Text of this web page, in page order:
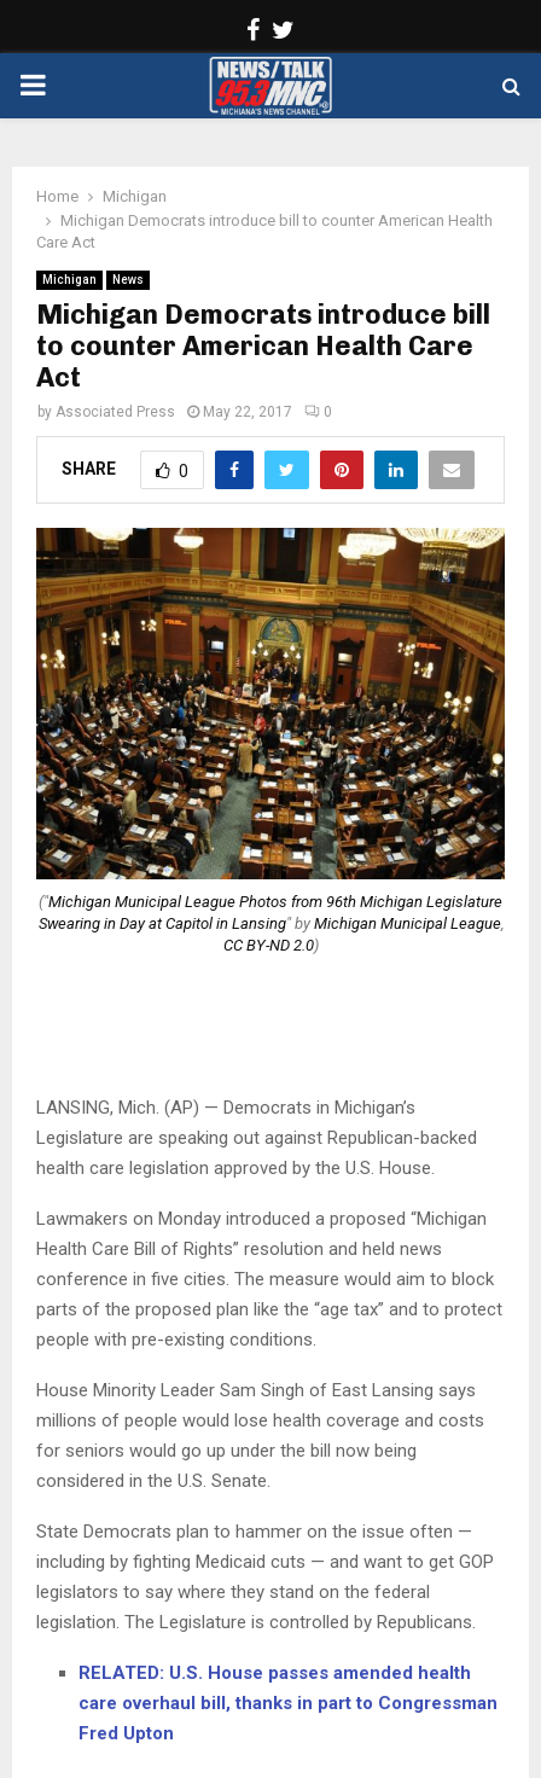
Facebook
PRIMARY
Home
Michigan
Michigan Democrats introduce bill to counter American Health
Care Act
Michigan News
Michigan Democrats introduce bill
to counter American Health Care
Act
by Associated Press May 22, 2017 0
SHARE 0
("Michigan Municipal League Photos from 96th Michigan Legislature
Swearing in Day at Capitol in Lansing" by Michigan Municipal League,
CC BY-ND 2.0)
LANSING, Mich. (AP) — Democrats in Michigan’s
Legislature are speaking out against Republican-backed
health care legislation approved by the U.S. House.
Lawmakers on Monday introduced a proposed “Michigan
Health Care Bill of Rights” resolution and held news
conference in five cities. The measure would aim to block
parts of the proposed plan like the “age tax” and to protect
people with pre-existing conditions.
House Minority Leader Sam Singh of East Lansing says
millions of people would lose health coverage and costs
for seniors would go up under the bill now being
considered in the U.S. Senate.
State Democrats plan to hammer on the issue often —
including by fighting Medicaid cuts — and want to get GOP
legislators to say where they stand on the federal
legislation. The Legislature is controlled by Republicans.
RELATED: U.S. House passes amended health
care overhaul bill, thanks in part to Congressman
Fred Upton